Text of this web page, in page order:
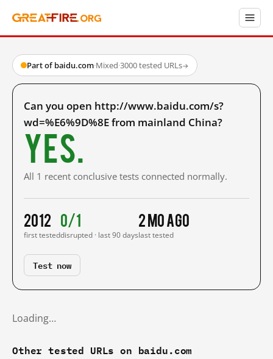
Part of baidu.com·Mixed·3000 tested URLs→
Can you open http://www.baidu.com/s?
wd=%E6%9D%8E from mainland China?
Yes.
All 1 recent conclusive tests connected normally.
2012
first tested
0/1
disrupted · last 90 days
2 mo ago
last tested
Test now
Loading…
Other tested URLs on baidu.com